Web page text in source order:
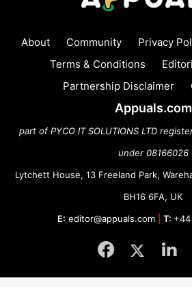
About Community Privacy
Terms & Conditions
Partnership Disclaimer
Appuals.com
part of PYCO IT SOLUTIONS LTD
under 08166026
Lytchett House, 13 Freeland Park,
BH16 6FA, UK
E: editor@appuals.com T: +44
Twitter